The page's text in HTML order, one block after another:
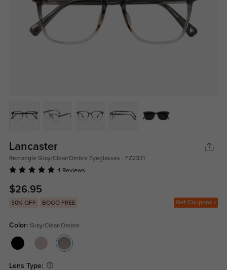
Lancaster
Rectangle Gray/Clear/Ombre Eyeglasses - FZ2331
4 Reviews
$26.95
30% OFF BOGO FREE Get Coupons
Color: Gray/Clear/Ombre
Lens Type: